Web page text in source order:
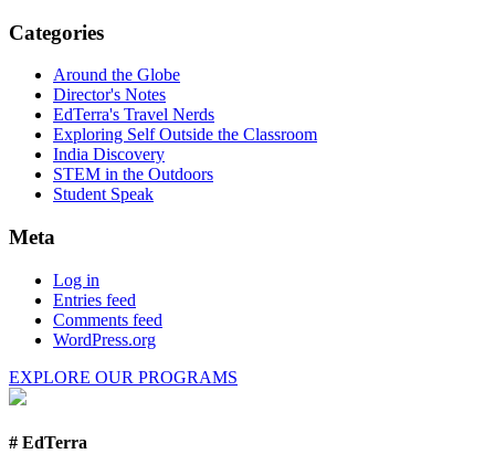
Categories
Around the Globe
Director's Notes
EdTerra's Travel Nerds
Exploring Self Outside the Classroom
India Discovery
STEM in the Outdoors
Student Speak
Meta
Log in
Entries feed
Comments feed
WordPress.org
EXPLORE OUR PROGRAMS
# EdTerra